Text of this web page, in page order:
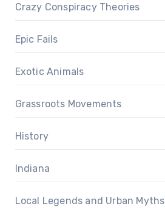
Crazy Conspiracy Theories
Epic Fails
Exotic Animals
Grassroots Movements
History
Indiana
Local Legends and Urban Myths